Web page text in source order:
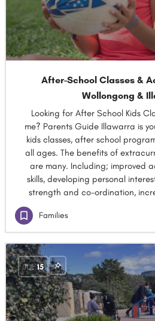
After-School Classes &
Wollongong &
Looking for After School Kids
me? Parents Guide Illawarra is
kids classes, after school
all ages. The benefits of
are many. Including; improved
skills, developing personal
strength and co-ordination,
Families
JUL 15